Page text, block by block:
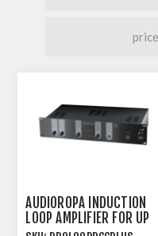
AUDIOROPA INDUCTION
LOOP AMPLIFIER FOR UP